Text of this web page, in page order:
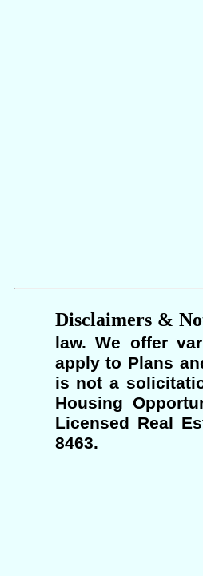
Disclaimers &
law. We offer
apply to Plans
is not a
Housing
Licensed Real
8463.